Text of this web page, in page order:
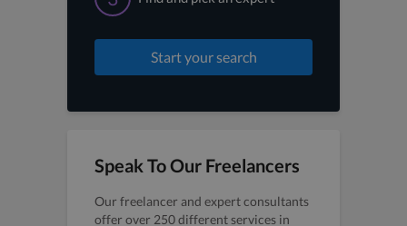
Start your search
Speak To Our Freelancers
Our freelancer and expert consultants
offer over 250 different services in